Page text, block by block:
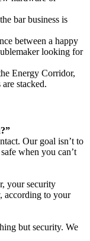
bar business is
between a happy
looking for
Energy Corridor,
stacked.
Our goal isn’t to
when you can’t
your security
according to your
but security. We